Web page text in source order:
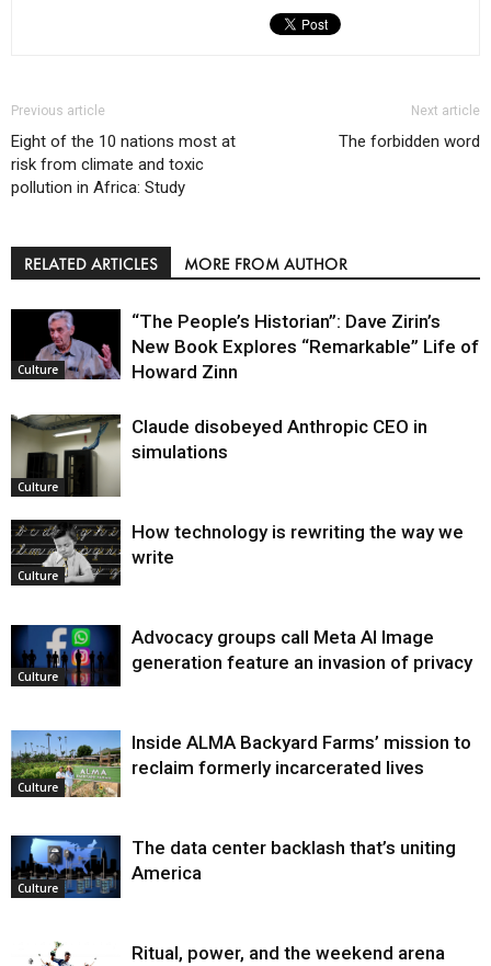
Previous article
Eight of the 10 nations most at
risk from climate and toxic
pollution in Africa: Study
Next article
The forbidden word
RELATED ARTICLES MORE FROM AUTHOR
Culture
“The People’s Historian”: Dave Zirin’s
New Book Explores “Remarkable” Life of
Howard Zinn
Culture
Claude disobeyed Anthropic CEO in
simulations
Culture
How technology is rewriting the way we
write
Culture
Advocacy groups call Meta AI Image
generation feature an invasion of privacy
Culture
Inside ALMA Backyard Farms’ mission to
reclaim formerly incarcerated lives
Culture
The data center backlash that’s uniting
America
Ritual, power, and the weekend arena